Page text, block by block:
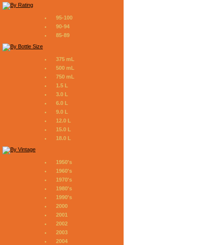
95-100
90-94
85-89
375 mL
500 mL
750 mL
1.5 L
3.0 L
6.0 L
9.0 L
12.0 L
15.0 L
18.0 L
1950's
1960's
1970's
1980's
1990's
2000
2001
2002
2003
2004